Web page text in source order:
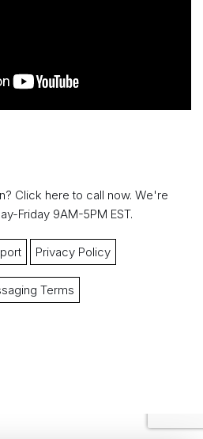
Click here to call now. We're
Friday 9AM-5PM EST.
Privacy Policy
Terms